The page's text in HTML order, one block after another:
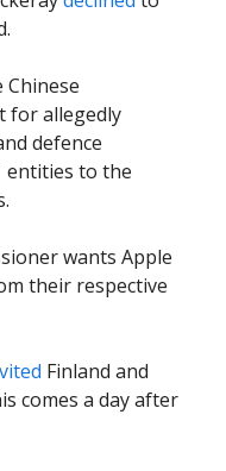
Chinese
for allegedly
defence
entities to the
wants Apple
their respective
Finland and
comes a day after